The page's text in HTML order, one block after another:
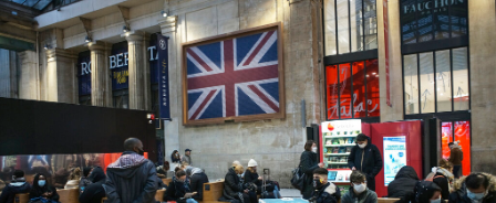
Opinion
Business
Sports